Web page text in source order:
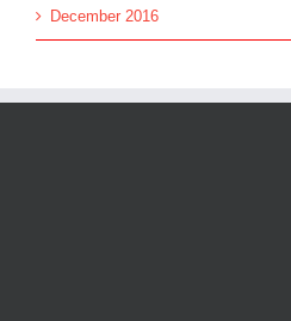
December 2016